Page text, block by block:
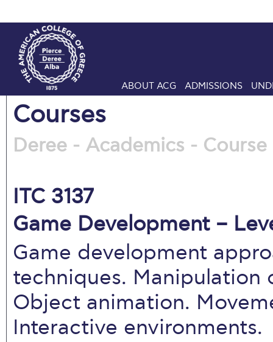
ABOUT ACG ADMISSIONS
Courses
Deree - Academics -
ITC 3137
Game Development –
Game development
techniques. Manipulation
Object animation.
Interactive environments.